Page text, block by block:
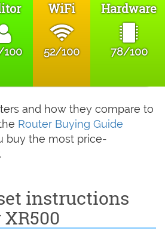
WiFi
52/100
Hardware
78/100
and how they compare to
Router Buying Guide
buy the most price-
instructions